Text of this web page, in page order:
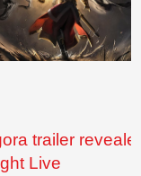
Mecha BREAK
trailer revealed
Live